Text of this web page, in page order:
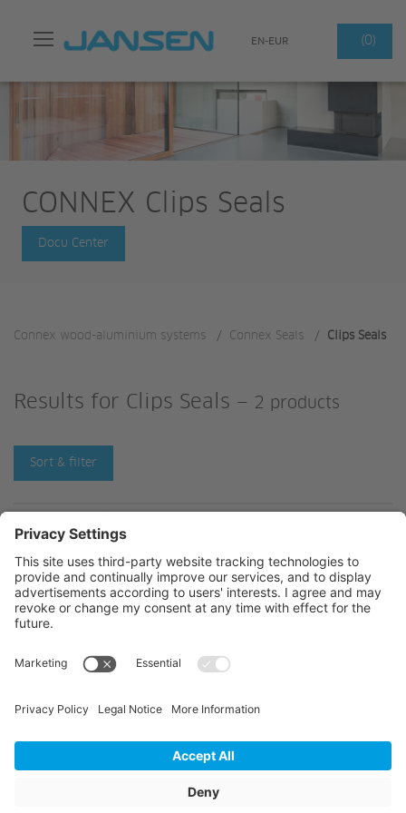
Search
EN-EUR (0)
CONNEX Clips Seals
Docu Center
Connex wood-aluminium systems / Connex Seals / Clips Seals
Results for Clips Seals — 2 products
Sort & filter